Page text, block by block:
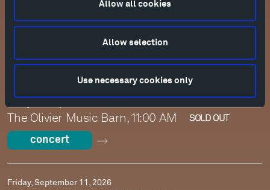
Allow all cookies
Allow selection
Use necessary cookies only
Will's Shed, 3:00 PM SOLD OUT
The Olivier Music Barn, 11:00 AM SOLD OUT
concert
Friday, September 11, 2026